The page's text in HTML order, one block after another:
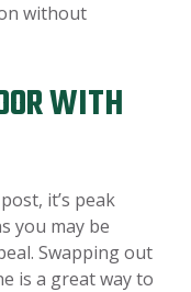
without
WITH
it’s peak
you may be
Swapping out
is a great way to